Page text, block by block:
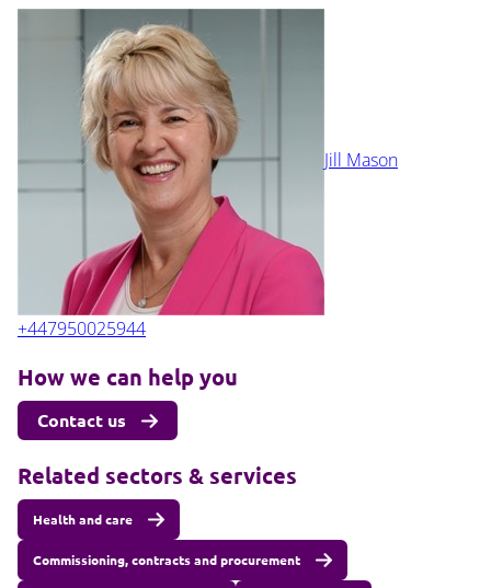
Jill Mason
+447950025944
How we can help you
Contact us
Related sectors & services
Health and care
Commissioning, contracts and procurement